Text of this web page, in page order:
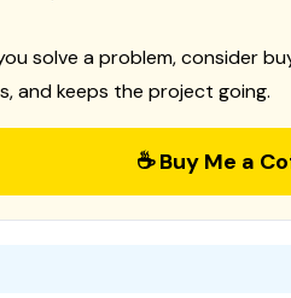
solve a problem, consider
and keeps the project going.
☕ Buy Me a